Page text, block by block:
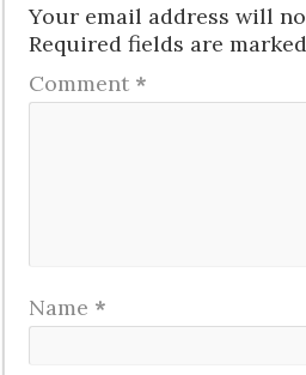
Your email address will
Required fields are marked
Comment *
Name *